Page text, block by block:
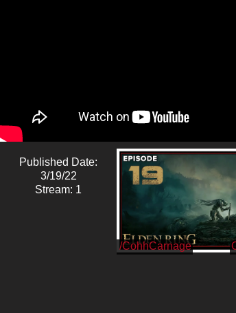
Published Date:
3/19/22
Stream: 1
/CohhCarnage